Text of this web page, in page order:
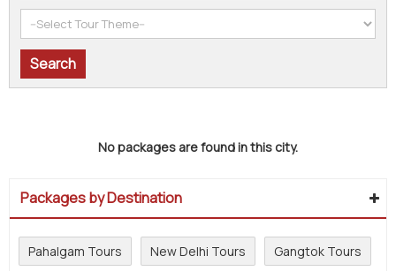
No packages are found in this city.
Packages by Destination
Pahalgam Tours New Delhi Tours Gangtok Tours